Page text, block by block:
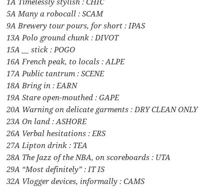
5A Many a robocall : SCAM
9A Brewery tour pours, for short : IPAS
13A Polo ground chunk : DIVOT
15A __ stick : POGO
16A French peak, to locals : ALPE
17A Public tantrum : SCENE
18A Bring in : EARN
19A Stare open-mouthed : GAPE
20A Warning on delicate garments : DRY CLEAN ONLY
23A On land : ASHORE
26A Verbal hesitations : ERS
27A Lipton drink : TEA
28A The Jazz of the NBA, on scoreboards : UTA
29A “Most definitely” : IT IS
32A Vlogger devices, informally : CAMS